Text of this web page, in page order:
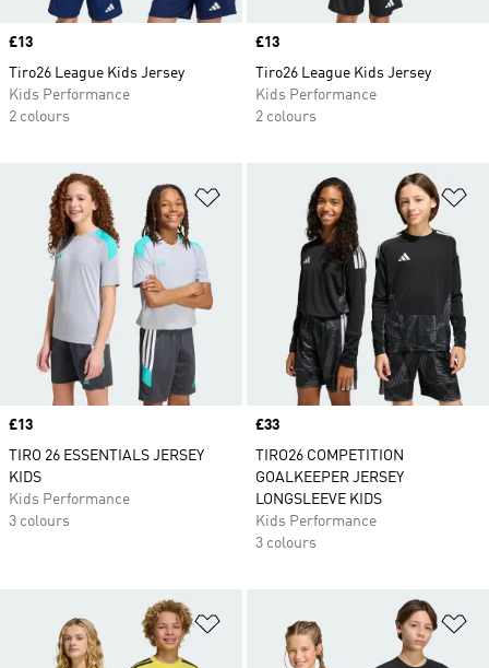
Price
£13
Tiro26 League Kids Jersey
Kids Performance
2 colours
Price
£13
Tiro26 League Kids Jersey
Kids Performance
2 colours
Add to Wishlist
Price
£13
TIRO 26 ESSENTIALS JERSEY
KIDS
Kids Performance
3 colours
Price
£33
TIRO26 COMPETITION
GOALKEEPER JERSEY
LONGSLEEVE KIDS
Kids Performance
3 colours
Add to Wishlist